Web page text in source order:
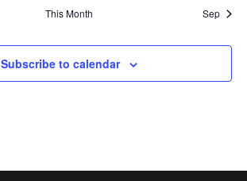
This Month Sep
Subscribe to calendar